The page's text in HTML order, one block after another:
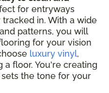
for entryways
in. With a wide
patterns, you will
for your vision
luxury vinyl,
floor. You're creating
the tone for your